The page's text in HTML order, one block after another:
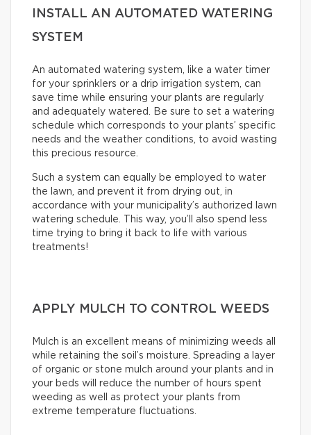
INSTALL AN AUTOMATED WATERING
SYSTEM
An automated watering system, like a water timer
for your sprinklers or a drip irrigation system, can
save time while ensuring your plants are regularly
and adequately watered. Be sure to set a watering
schedule which corresponds to your plants’ specific
needs and the weather conditions, to avoid wasting
this precious resource.
Such a system can equally be employed to water
the lawn, and prevent it from drying out, in
accordance with your municipality’s authorized lawn
watering schedule. This way, you’ll also spend less
time trying to bring it back to life with various
treatments!
APPLY MULCH TO CONTROL WEEDS
Mulch is an excellent means of minimizing weeds all
while retaining the soil’s moisture. Spreading a layer
of organic or stone mulch around your plants and in
your beds will reduce the number of hours spent
weeding as well as protect your plants from
extreme temperature fluctuations.